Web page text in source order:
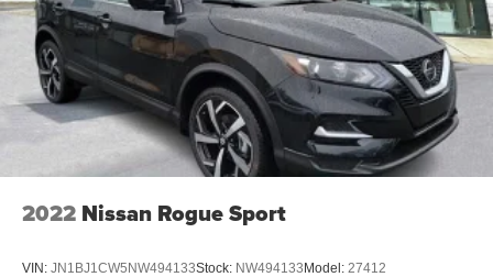
2022 Nissan Rogue Sport
VIN: JN1BJ1CW5NW494133Stock: NW494133Model: 27412